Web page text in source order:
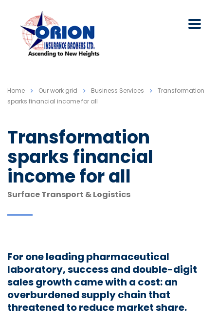
Home Our work grid Business Services
Transformation
sparks financial income for all
Transformation
sparks financial
income for all
Surface Transport & Logistics
For one leading pharmaceutical
laboratory, success and double-digit
sales growth came with a cost: an
overburdened supply chain that
threatened to reduce market share.